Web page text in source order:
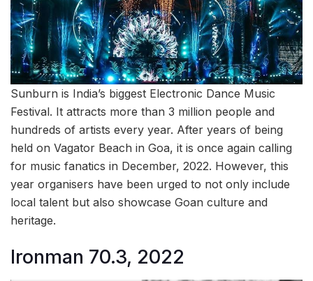
Sunburn is India’s biggest Electronic Dance Music
Festival. It attracts more than 3 million people and
hundreds of artists every year. After years of being
held on Vagator Beach in Goa, it is once again calling
for music fanatics in December, 2022. However, this
year organisers have been urged to not only include
local talent but also showcase Goan culture and
heritage.
Ironman 70.3, 2022